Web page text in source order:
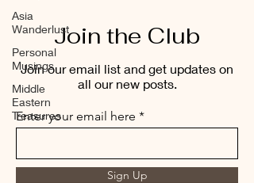
Asia
Wanderlust
Personal
Musings
Middle
Eastern
Treasures
Join the Club
Join our email list and get updates on
all our new posts.
Enter your email here
Sign Up